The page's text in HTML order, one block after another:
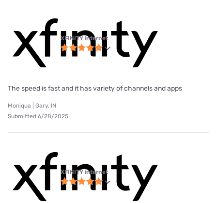
XFINITY internet
The speed is fast and it has variety of channels and apps
Moniqua | Gary, IN
Submitted 6/28/2025
XFINITY internet